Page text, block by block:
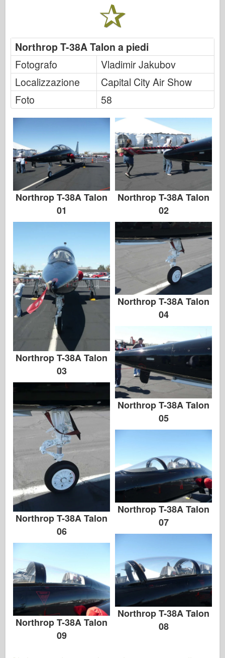
Passeggiare
Libri
Dvd
Contattare
Rivista
Northrop T-38A Talon a piedi
Fotografo
Vladimir Jakubov
Localizzazione
Capital City Air Show
Foto
58
Northrop T-38A Talon
01
Northrop T-38A Talon
02
Northrop T-38A Talon
03
Northrop T-38A Talon
04
Northrop T-38A Talon
05
Northrop T-38A Talon
06
Northrop T-38A Talon
07
Northrop T-38A Talon
08
Northrop T-38A Talon
09